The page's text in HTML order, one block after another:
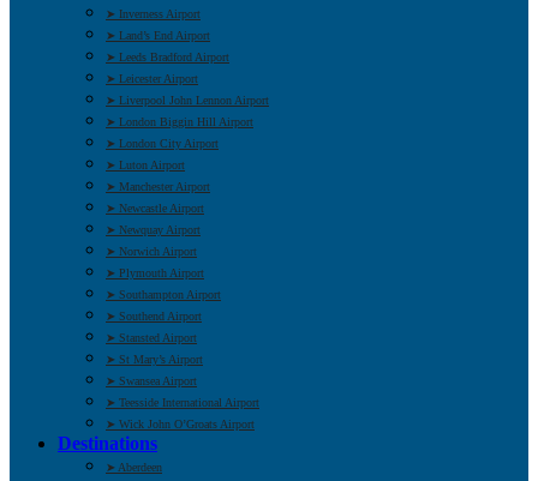
➤ Inverness Airport
➤ Land’s End Airport
➤ Leeds Bradford Airport
➤ Leicester Airport
➤ Liverpool John Lennon Airport
➤ London Biggin Hill Airport
➤ London City Airport
➤ Luton Airport
➤ Manchester Airport
➤ Newcastle Airport
➤ Newquay Airport
➤ Norwich Airport
➤ Plymouth Airport
➤ Southampton Airport
➤ Southend Airport
➤ Stansted Airport
➤ St Mary’s Airport
➤ Swansea Airport
➤ Teesside International Airport
➤ Wick John O’Groats Airport
Destinations
➤ Aberdeen